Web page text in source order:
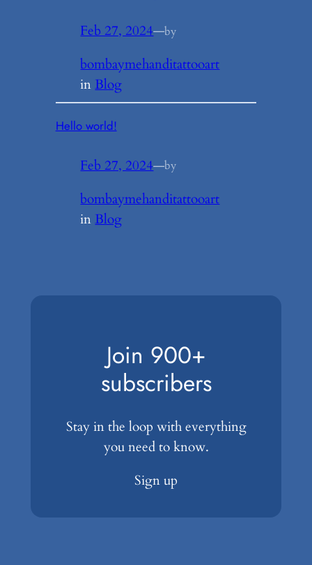
Feb 27, 2024—by
bombaymehanditattooart
inBlog
Hello world!
Feb 27, 2024—by
bombaymehanditattooart
inBlog
Join 900+
subscribers
Stay in the loop with everything
you need to know.
Sign up